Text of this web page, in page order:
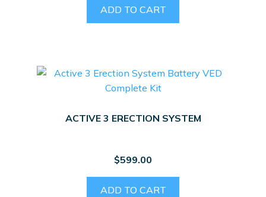
ADD TO CART
ACTIVE 3 ERECTION SYSTEM
$599.00
ADD TO CART